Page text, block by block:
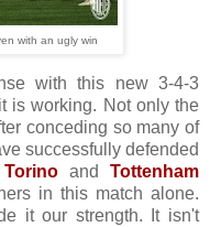
with an ugly win
with this new 3-4-3
is working. Not only the
conceding so many of
successfully defended
Torinoand Tottenham
in this match alone.
it our strength. It isn't